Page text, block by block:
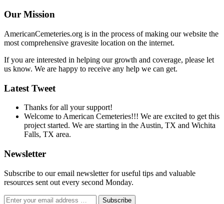
Our Mission
AmericanCemeteries.org is in the process of making our website the
most comprehensive gravesite location on the internet.
If you are interested in helping our growth and coverage, please let
us know. We are happy to receive any help we can get.
Latest Tweet
Thanks for all your support!
Welcome to American Cemeteries!!! We are excited to get this
project started. We are starting in the Austin, TX and Wichita
Falls, TX area.
Newsletter
Subscribe to our email newsletter for useful tips and valuable
resources sent out every second Monday.